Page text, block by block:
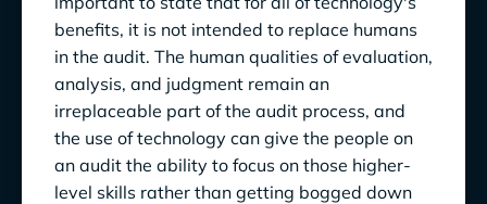
benefits, it is not intended to replace humans
in the audit. The human qualities of evaluation,
analysis, and judgment remain an
irreplaceable part of the audit process, and
the use of technology can give the people on
an audit the ability to focus on those higher-
level skills rather than getting bogged down